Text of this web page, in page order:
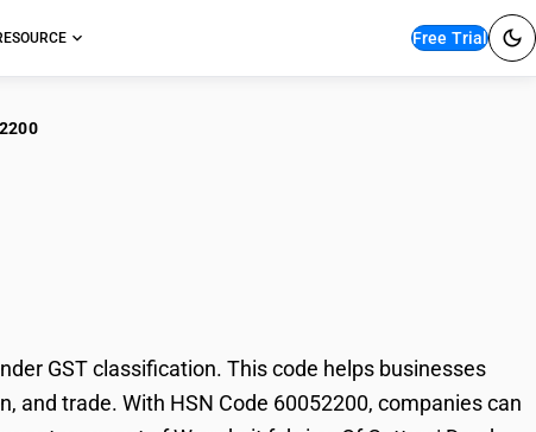
Free Trial
GST classification. This code helps businesses
and trade. With HSN Code 60052200, companies can